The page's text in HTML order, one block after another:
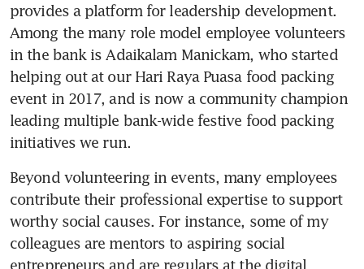
provides a platform for leadership development.
Among the many role model employee volunteers
in the bank is Adaikalam Manickam, who started
helping out at our Hari Raya Puasa food packing
event in 2017, and is now a community champion
leading multiple bank-wide festive food packing
initiatives we run.
Beyond volunteering in events, many employees
contribute their professional expertise to support
worthy social causes. For instance, some of my
colleagues are mentors to aspiring social
entrepreneurs and are regulars at the digital